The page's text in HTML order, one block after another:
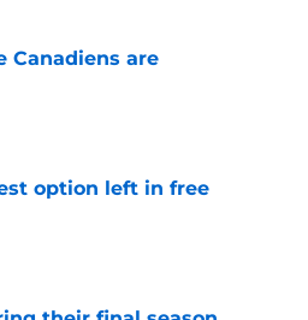
Canadiens are
option left in free